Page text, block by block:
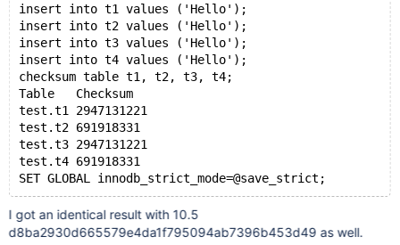
insert into t1 values ('Hello');
insert into t2 values ('Hello');
insert into t3 values ('Hello');
insert into t4 values ('Hello');
checksum table t1, t2, t3, t4;
Table	Checksum
test.t1	2947131221
test.t2	691918331
test.t3	2947131221
test.t4	691918331
I got an identical result with 10.5
d8ba2930d665579e4da1f795094ab7396b453d49 as well.